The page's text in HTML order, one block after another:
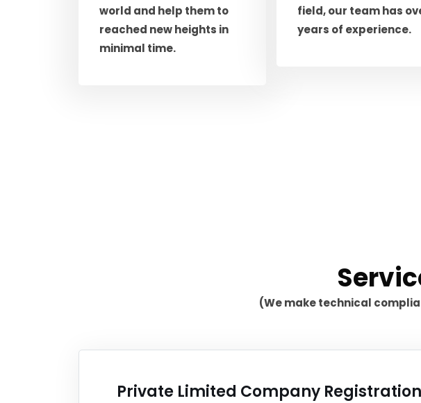
world and help them to
reached new heights in
minimal time.
field, our team has
years of experience.
(We make technical
Private Limited Company Registration